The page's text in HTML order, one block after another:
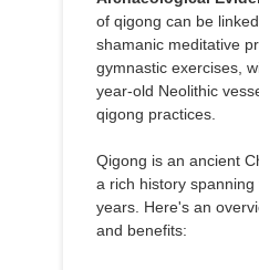
of qigong can be
shamanic meditative
gymnastic exercises,
year-old Neolithic
qigong practices.
Qigong is an ancient
a rich history
years. Here's an
and benefits: